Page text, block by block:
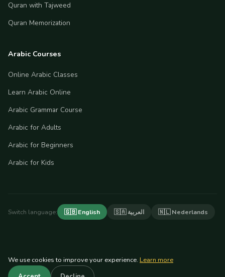
Quran with Tajweed
Quran Memorization
Arabic Courses
Online Arabic Classes
Learn Arabic Online
Arabic Grammar Course
Arabic for Adults
Arabic for Beginners
Arabic for Kids
Switch language: 🇬🇧 English 🇸🇦 العربية 🇳🇱 Nederlands
© 2026 Arabian Tongue. All rights reserved.
We use cookies to improve your experience. Learn more